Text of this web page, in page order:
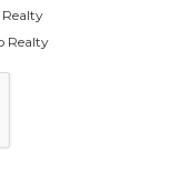
Realty